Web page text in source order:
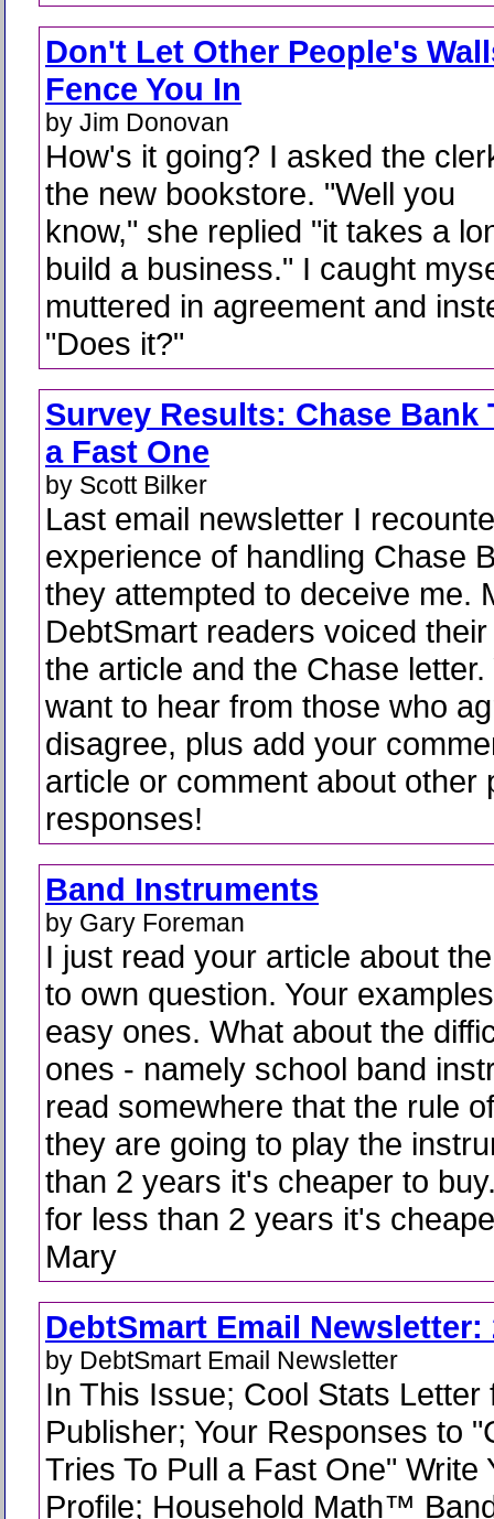
Don't Let Other People's
Fence You In
by Jim Donovan
How's it going? I asked the
the new bookstore. "Well you
know," she replied "it takes a
build a business." I caught
muttered in agreement and
"Does it?"
Survey Results: Chase Bank
a Fast One
by Scott Bilker
Last email newsletter I
experience of handling Chase
they attempted to deceive me.
DebtSmart readers voiced
the article and the Chase
want to hear from those who
disagree, plus add your
article or comment about other
responses!
Band Instruments
by Gary Foreman
I just read your article about
to own question. Your
easy ones. What about the
ones - namely school band
read somewhere that the rule
they are going to play the
than 2 years it's cheaper to
for less than 2 years it's
Mary
DebtSmart Email Newsletter:
by DebtSmart Email Newsletter
In This Issue; Cool Stats Letter
Publisher; Your Responses to
Tries To Pull a Fast One" Write
Profile; Household Math™